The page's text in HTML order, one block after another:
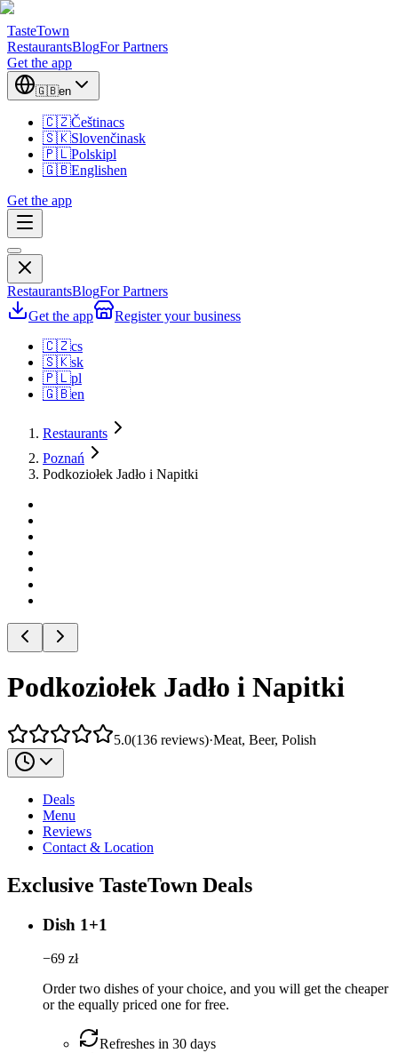
TasteTown
RestaurantsBlogFor Partners
Get the app
🇬🇧en
🇨🇿Češtinacs
🇸🇰Slovenčinask
🇵🇱Polskipl
🇬🇧Englishen
Get the app
RestaurantsBlogFor Partners
Get the app
Register your business
🇨🇿cs
🇸🇰sk
🇵🇱pl
🇬🇧en
Restaurants
Poznań
Podkoziołek Jadło i Napitki
Podkoziołek Jadło i Napitki
5.0(136 reviews)·Meat, Beer, Polish
Deals
Menu
Reviews
Contact & Location
Exclusive TasteTown Deals
Dish 1+1
−69 zł
Order two dishes of your choice, and you will get the cheaper
or the equally priced one for free.
Refreshes in 30 days